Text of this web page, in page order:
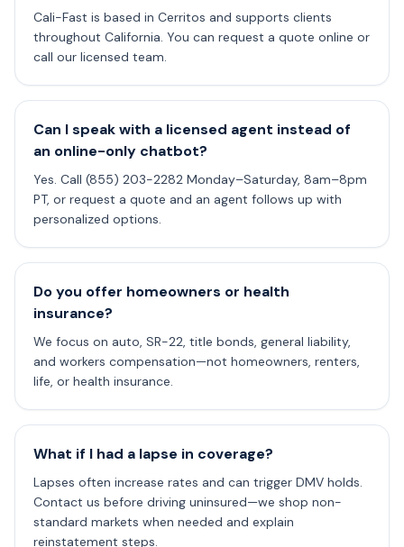
Cali-Fast is based in Cerritos and supports clients
throughout California. You can request a quote online or
call our licensed team.
Can I speak with a licensed agent instead of
an online-only chatbot?
Yes. Call (855) 203-2282 Monday–Saturday, 8am–8pm
PT, or request a quote and an agent follows up with
personalized options.
Do you offer homeowners or health
insurance?
We focus on auto, SR-22, title bonds, general liability,
and workers compensation—not homeowners, renters,
life, or health insurance.
What if I had a lapse in coverage?
Lapses often increase rates and can trigger DMV holds.
Contact us before driving uninsured—we shop non-
standard markets when needed and explain
reinstatement steps.